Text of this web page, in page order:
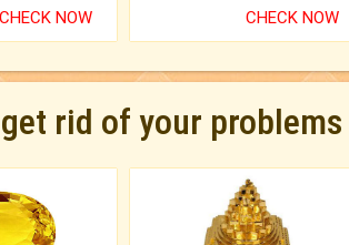
CHECK NOW CHECK NOW
rid of your problems